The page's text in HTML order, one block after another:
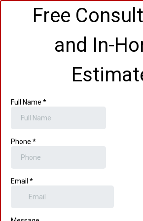
Free
and In-
Full Name *
Phone *
Email *